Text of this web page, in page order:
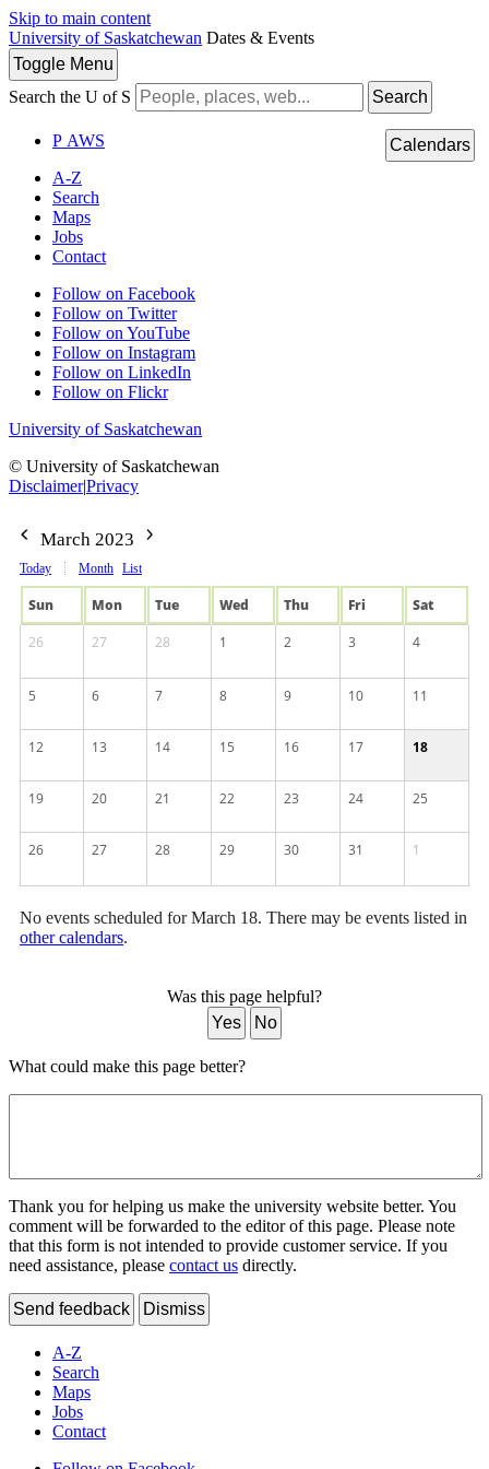
Skip to main content
University of Saskatchewan Dates & Events
Toggle Menu
Search the U of S
Search
P AWS
A-Z
Search
Maps
Jobs
Contact
Follow on Facebook
Follow on Twitter
Follow on YouTube
Follow on Instagram
Follow on LinkedIn
Follow on Flickr
University of Saskatchewan
© University of Saskatchewan
Disclaimer|Privacy
Calendars
March 2023
Today Month List
Sun Mon Tue Wed Thu Fri
Sat
26
27 28 1 2 3 4
5 6 7 8 9 10 11
12 13 14 15 16 17 18
19 20 21 22 23 24 25
26 27 28 29 30 31 1
No events scheduled for March 18. There may be events listed in
other calendars.
Was this page helpful?
Yes
No
What could make this page better?
Thank you for helping us make the university website better. You
comment will be forwarded to the editor of this page. Please note
that this form is not intended to provide customer service. If you
need assistance, please contact us directly.
Send feedback Dismiss
A-Z
Search
Maps
Jobs
Contact